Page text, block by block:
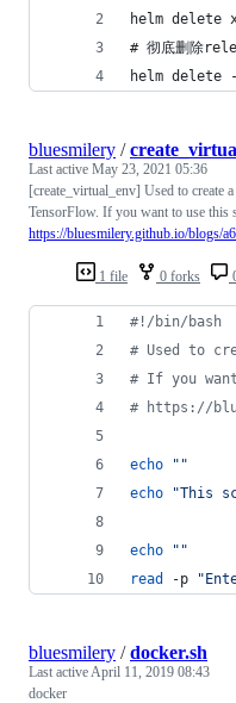
helm delete
# 彻底删除
helm delete
1 file 0 forks
bluesmilery /
Last active May 23, 2021 05:36
[create_virtual_env] Used to create
TensorFlow. If you want to use this
https://bluesmilery.github.io/blogs/
#! /bin/bash
# Used to
# If you
# https://
echo " "
echo
"This
echo " "
read
-p "
bluesmilery /docker.sh
Last activeApril 11, 2019 08:43
docker